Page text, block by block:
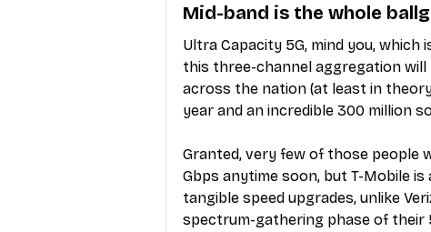
Mid-band is the whole
Ultra Capacity 5G, mind you,
this three-channel aggregation will
across the nation (at least in
year and an incredible 300 million
Granted, very few of those people
Gbps anytime soon, but T-Mobile
tangible speed upgrades, unlike
spectrum-gathering phase of